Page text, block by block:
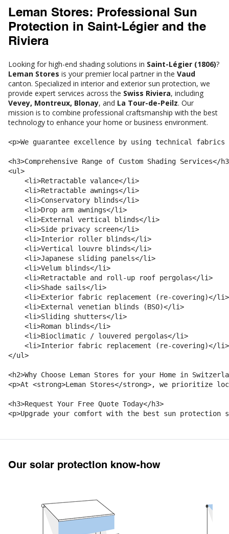
Leman Stores: Professional Sun
Protection in Saint-Légier and the
Riviera
Looking for high-end shading solutions in Saint-Légier (1806)?
Leman Stores is your premier local partner in the Vaud
canton. Specialized in interior and exterior sun protection, we
provide expert services across the Swiss Riviera, including
Vevey, Montreux, Blonay, and La Tour-de-Peilz. Our
mission is to combine professional craftsmanship with the best
technology to enhance your home or business environment.
<p>We guarantee excellence by using technical
<h3>Comprehensive Range of Custom Shading Services</
<ul>
    <li>Retractable valance</li>
    <li>Retractable awnings</li>
    <li>Conservatory blinds</li>
    <li>Drop arm awnings</li>
    <li>External vertical blinds</li>
    <li>Side privacy screen</li>
    <li>Interior roller blinds</li>
    <li>Vertical louvre blinds</li>
    <li>Japanese sliding panels</li>
    <li>Velum blinds</li>
    <li>Retractable and roll-up roof pergolas</li>
    <li>Shade sails</li>
    <li>Exterior fabric replacement (re-covering)</li>
    <li>External venetian blinds (BSO)</li>
    <li>Sliding shutters</li>
    <li>Roman blinds</li>
    <li>Bioclimatic / louvered pergolas</li>
    <li>Interior fabric replacement (re-covering)</li>
</ul>
<h2>Why Choose Leman Stores for your Home in
<p>At <strong>Leman Stores</strong>, we prioritize
<h3>Request Your Free Quote Today</h3>
Our solar protection know-how